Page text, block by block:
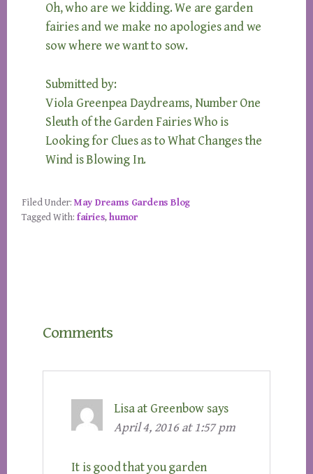
Oh, who are we kidding. We are garden
fairies and we make no apologies and we
sow where we want to sow.
Submitted by:
Viola Greenpea Daydreams, Number One
Sleuth of the Garden Fairies Who is
Looking for Clues as to What Changes the
Wind is Blowing In.
Filed Under: May Dreams Gardens Blog
Tagged With: fairies,humor
Interactions
Comments
Lisa at Greenbow says
April 4, 2016 at 1:57 pm
It is good that you garden